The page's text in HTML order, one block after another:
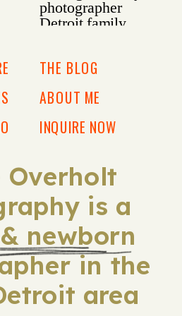
Overholt
is a
newborn
in the
area
INQUIRE NOW
ABOUT ME
THE BLOG